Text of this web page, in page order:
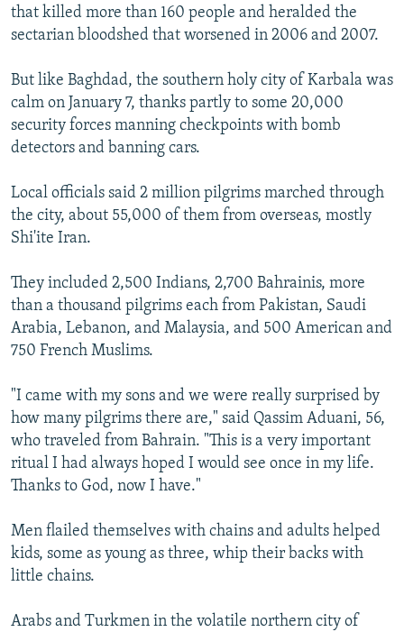
that killed more than 160 people and heralded the
sectarian bloodshed that worsened in 2006 and 2007.
But like Baghdad, the southern holy city of Karbala was
calm on January 7, thanks partly to some 20,000
security forces manning checkpoints with bomb
detectors and banning cars.
Local officials said 2 million pilgrims marched through
the city, about 55,000 of them from overseas, mostly
Shi'ite Iran.
They included 2,500 Indians, 2,700 Bahrainis, more
than a thousand pilgrims each from Pakistan, Saudi
Arabia, Lebanon, and Malaysia, and 500 American and
750 French Muslims.
"I came with my sons and we were really surprised by
how many pilgrims there are," said Qassim Aduani, 56,
who traveled from Bahrain. "This is a very important
ritual I had always hoped I would see once in my life.
Thanks to God, now I have."
Men flailed themselves with chains and adults helped
kids, some as young as three, whip their backs with
little chains.
Arabs and Turkmen in the volatile northern city of